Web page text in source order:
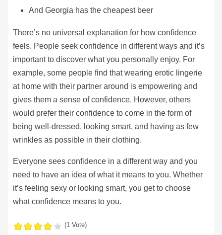
And Georgia has the cheapest beer
There’s no universal explanation for how confidence
feels. People seek confidence in different ways and it’s
important to discover what you personally enjoy. For
example, some people find that wearing erotic lingerie
at home with their partner around is empowering and
gives them a sense of confidence. However, others
would prefer their confidence to come in the form of
being well-dressed, looking smart, and having as few
wrinkles as possible in their clothing.
Everyone sees confidence in a different way and you
need to have an idea of what it means to you. Whether
it’s feeling sexy or looking smart, you get to choose
what confidence means to you.
(1 Vote)